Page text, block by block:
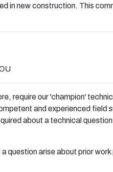
in new construction. This
require our 'champion'
and experienced field
about a technical
question arise about prior